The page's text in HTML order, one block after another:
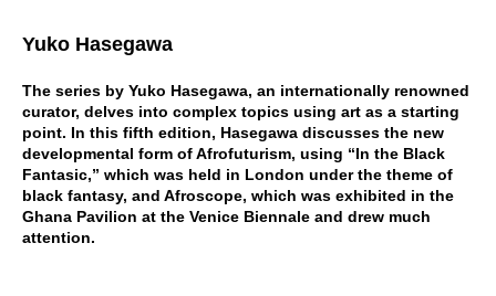
Yuko Hasegawa
The series by Yuko Hasegawa, an internationally renowned
curator, delves into complex topics using art as a starting
point. In this fifth edition, Hasegawa discusses the new
developmental form of Afrofuturism, using “In the Black
Fantasic,” which was held in London under the theme of
black fantasy, and Afroscope, which was exhibited in the
Ghana Pavilion at the Venice Biennale and drew much
attention.